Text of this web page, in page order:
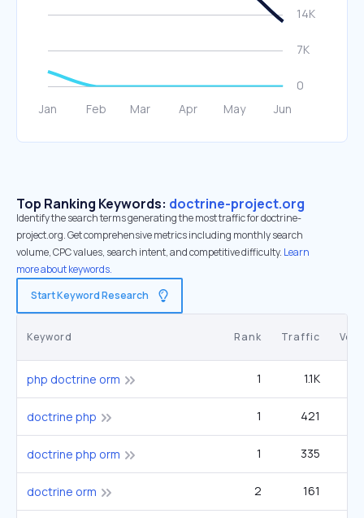
Top Ranking Keywords: doctrine-project.org
Identify the search terms generating the most traffic for doctrine-
project.org. Get comprehensive metrics including monthly search
volume, CPC values, search intent, and competitive difficulty. Learn
more about keywords.
Start Keyword Research
Keyword Rank Traffic
php doctrine orm 1 1.1K
doctrine php 1 421
doctrine php orm 1 335
doctrine orm 2 161